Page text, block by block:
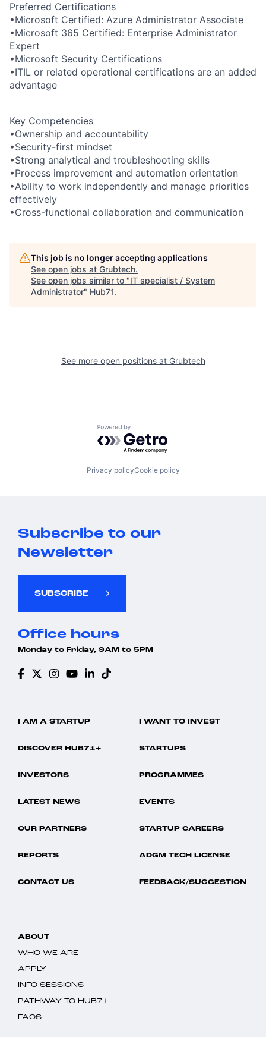
Preferred Certifications
•Microsoft Certified: Azure Administrator Associate
•Microsoft 365 Certified: Enterprise Administrator
Expert
•Microsoft Security Certifications
•ITIL or related operational certifications are an added
advantage
Key Competencies
•Ownership and accountability
•Security-first mindset
•Strong analytical and troubleshooting skills
•Process improvement and automation orientation
•Ability to work independently and manage priorities
effectively
•Cross-functional collaboration and communication
This job is no longer accepting applications
See open jobs at Grubtech.
See open jobs similar to "IT specialist / System
Administrator" Hub71.
See more open positions at Grubtech
Powered by Getro.com
Privacy policyCookie policy
Subscribe to our
Newsletter
SUBSCRIBE
Office hours
Monday to Friday, 9AM to 5PM
I AM A STARTUP I WANT TO INVEST
DISCOVER HUB71+ STARTUPS
INVESTORS PROGRAMMES
LATEST NEWS EVENTS
OUR PARTNERS STARTUP CAREERS
REPORTS ADGM TECH LICENSE
CONTACT US FEEDBACK/SUGGESTION
ABOUT
WHO WE ARE
APPLY
INFO SESSIONS
PATHWAY TO HUB71
FAQS